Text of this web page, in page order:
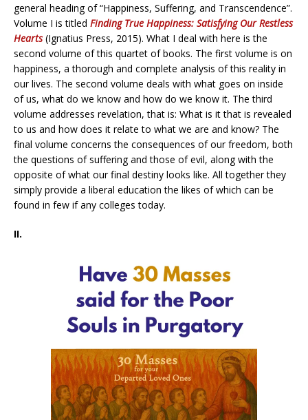
general heading of “Happiness, Suffering, and Transcendence”.
Volume I is titled Finding True Happiness: Satisfying Our Restless
Hearts(Ignatius Press, 2015). What I deal with here is the
second volume of this quartet of books. The first volume is on
happiness, a thorough and complete analysis of this reality in
our lives. The second volume deals with what goes on inside
of us, what do we know and how do we know it. The third
volume addresses revelation, that is: What is it that is revealed
to us and how does it relate to what we are and know? The
final volume concerns the consequences of our freedom, both
the questions of suffering and those of evil, along with the
opposite of what our final destiny looks like. All together they
simply provide a liberal education the likes of which can be
found in few if any colleges today.
II.